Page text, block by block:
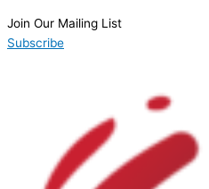
Product Net Usable Volume (LTR)
Join Our Mailing List
Subscribe